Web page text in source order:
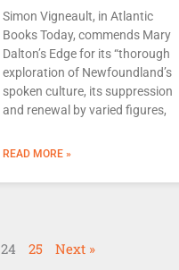
Simon Vigneault, in Atlantic
Books Today, commends Mary
Dalton’s Edge for its “thorough
exploration of Newfoundland’s
spoken culture, its suppression
and renewal by varied figures,
READ MORE »
24 25 Next »